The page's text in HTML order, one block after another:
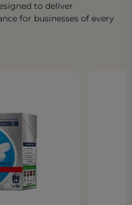
to deliver
for businesses of every